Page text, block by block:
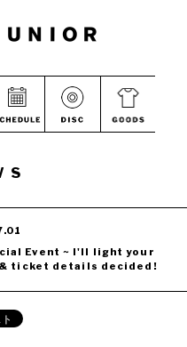
Event ~ I'll light your
ticket details decided!